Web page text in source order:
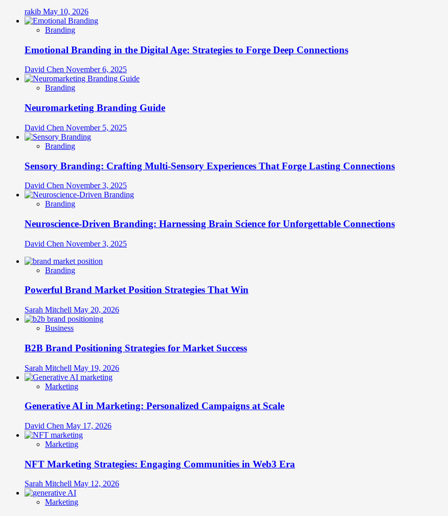
rakib May 10, 2026
Branding
Emotional Branding in the Digital Age: Strategies to Forge Deep Connections
David Chen November 6, 2025
Branding
Neuromarketing Branding Guide
David Chen November 5, 2025
Branding
Sensory Branding: Crafting Multi-Sensory Experiences That Forge Lasting Connections
David Chen November 3, 2025
Branding
Neuroscience-Driven Branding: Harnessing Brain Science for Unforgettable Connections
David Chen November 3, 2025
Branding
Powerful Brand Market Position Strategies That Win
Sarah Mitchell May 20, 2026
Business
B2B Brand Positioning Strategies for Market Success
Sarah Mitchell May 19, 2026
Marketing
Generative AI in Marketing: Personalized Campaigns at Scale
David Chen May 17, 2026
Marketing
NFT Marketing Strategies: Engaging Communities in Web3 Era
Sarah Mitchell May 12, 2026
Marketing